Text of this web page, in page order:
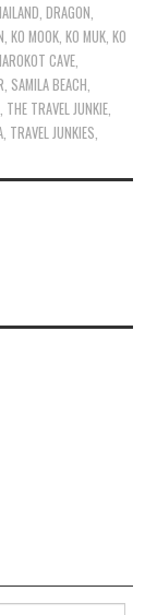
,DRAGON,
,KO MOOK,KO MUK,KO
CAVE,
, SAMILA BEACH,
, THE TRAVEL JUNKIE,
, TRAVEL JUNKIES,